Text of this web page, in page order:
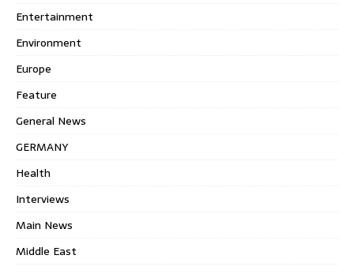
Entertainment
Environment
Europe
Feature
General News
GERMANY
Health
Interviews
Main News
Middle East